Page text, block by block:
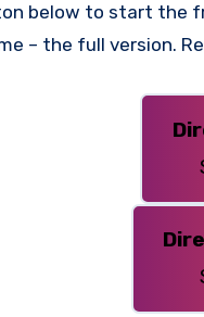
below to start the
– the full version.